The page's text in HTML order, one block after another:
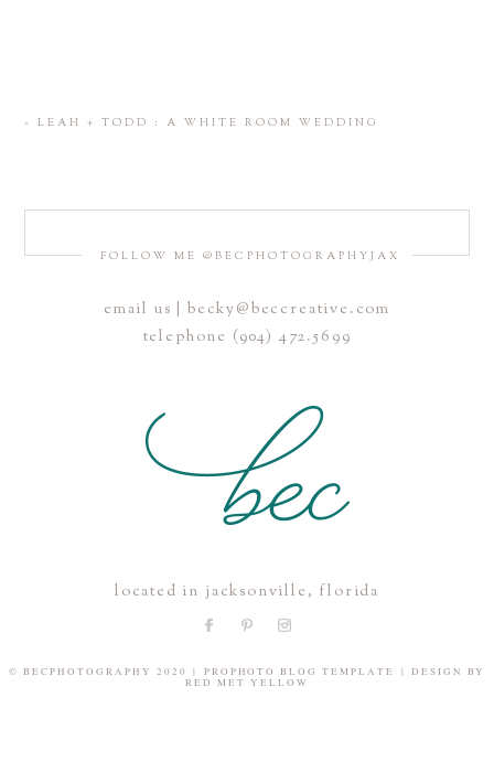
Save my name, email, and website in this browser for the
POST COMMENT
« LEAH + TODD : A WHITE ROOM WEDDING
FOLLOW ME @BECPHOTOGRAPHYJAX
email us | becky@beccreative.com
telephone (904) 472.5699
located in jacksonville, florida
© BECPHOTOGRAPHY 2020 | PROPHOTO BLOG TEMPLATE |
DESIGN BY
RED MET YELLOW